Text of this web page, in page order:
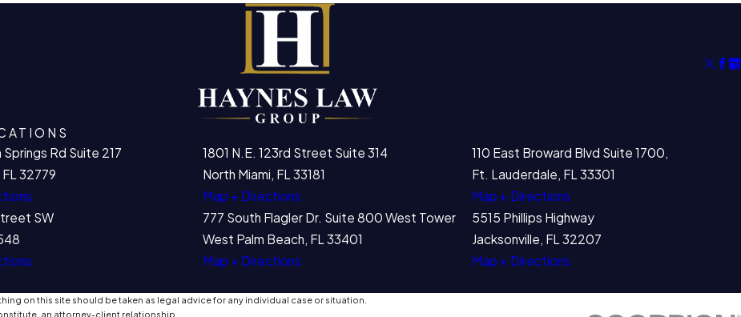
Rd Suite 217
32779
1801 N.E. 123rd Street Suite 314
North Miami, FL 33181
Map + Directions
110 East Broward Blvd Suite 1700,
Ft. Lauderdale, FL 33301
Map + Directions
SW
777 South Flagler Dr. Suite 800 West Tower
West Palm Beach, FL 33401
Map + Directions
5515 Phillips Highway
Jacksonville, FL 32207
Map + Directions
on this site should be taken as legal advice for any individual case or situation.
an attorney-client relationship.